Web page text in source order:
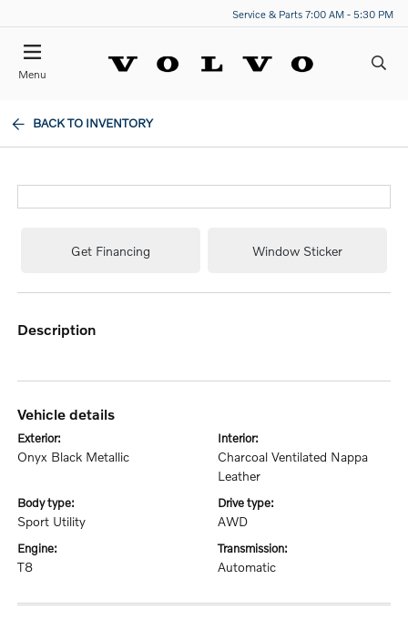
Service & Parts 7:00 AM - 5:30 PM
Menu
BACK TO INVENTORY
Get Financing Window Sticker
description
vehicle details
exterior:
Onyx Black Metallic
interior:
Charcoal Ventilated Nappa
Leather
body type:
Sport Utility
drive type:
AWD
engine:
T8
transmission:
Automatic